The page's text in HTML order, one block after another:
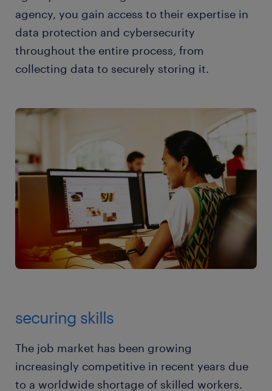
agency, you gain access to their expertise in
data protection and cybersecurity
throughout the entire process, from
collecting data to securely storing it.
securing skills
The job market has been growing
increasingly competitive in recent years due
to a worldwide shortage of skilled workers.